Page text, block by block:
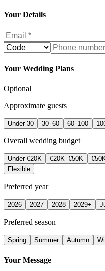
Your Details
Your Wedding Plans
Optional
Approximate guests
Under 30 30–60 60–100
Overall wedding budget
Under €20K €20K–€50K
Flexible
Preferred year
2026 2027 2028 2029+
Preferred season
Spring Summer Autumn
Your Message